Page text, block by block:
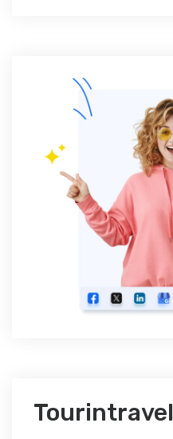
Tourintravel